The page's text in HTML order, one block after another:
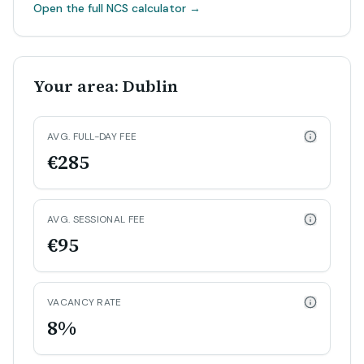
Open the full NCS calculator →
Your area: Dublin
AVG. FULL-DAY FEE
€285
AVG. SESSIONAL FEE
€95
VACANCY RATE
8%